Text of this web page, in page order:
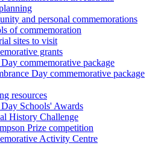
and personal commemorations
of commemoration
sites to visit
grants
commemorative package
Day commemorative package
resources
Schools' Awards
History Challenge
Prize competition
Activity Centre